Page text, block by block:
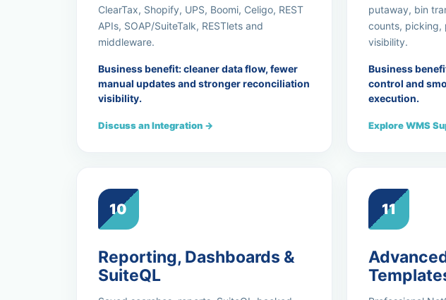
ClearTax, Shopify, UPS, Boomi, Celigo, REST
APIs, SOAP/SuiteTalk, RESTlets and
middleware.
Business benefit: cleaner data flow, fewer
manual updates and stronger reconciliation
visibility.
Discuss an Integration →
putaway, bin
counts, picking,
visibility.
Business
control and
execution.
Explore WMS
10
Reporting, Dashboards &
SuiteQL
11